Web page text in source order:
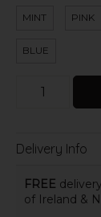
MINT PINK
BLUE
Delivery Info
FREE
of Ireland &